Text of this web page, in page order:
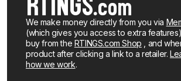
We make money directly from you via
(which gives you access to extra
buy from the RTINGS.com Shop , and
product after clicking a link to a retailer.
how we work.